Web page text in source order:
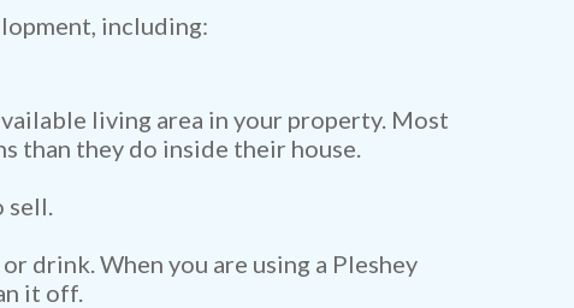
including:
living area in your property. Most
than they do inside their house.
sell.
drink. When you are using a Pleshey
it off.